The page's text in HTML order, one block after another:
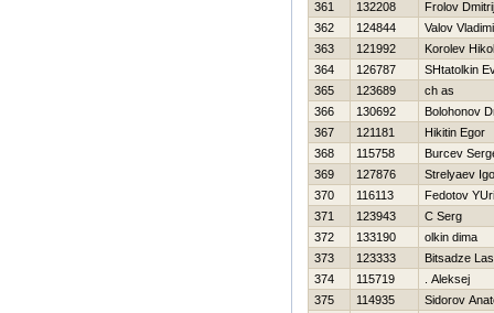
361 132208
Frolov Dmitrij
362
124844
Valov
363
121992
Korolev
364
126787
SHtatolkin
365
123689
ch as
366
130692
Bolohonov
367
121181
Нikitin Egor
368
115758
Burcev
369
127876
Strelyaev
370
116113
Fedotov
371
123943
C Serg
372
133190
olkin dima
373
123333
Bitsadze
374
115719
. Aleksej
375
114935
Sidorov